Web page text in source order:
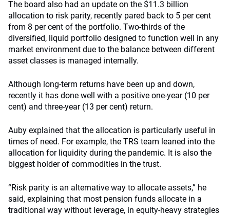
The board also had an update on the $11.3 billion
allocation to risk parity, recently pared back to 5 per cent
from 8 per cent of the portfolio. Two-thirds of the
diversified, liquid portfolio designed to function well in any
market environment due to the balance between different
asset classes is managed internally.
Although long-term returns have been up and down,
recently it has done well with a positive one-year (10 per
cent) and three-year (13 per cent) return.
Auby explained that the allocation is particularly useful in
times of need. For example, the TRS team leaned into the
allocation for liquidity during the pandemic. It is also the
biggest holder of commodities in the trust.
“Risk parity is an alternative way to allocate assets,” he
said, explaining that most pension funds allocate in a
traditional way without leverage, in equity-heavy strategies